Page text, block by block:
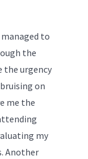
to
the
the urgency
on
me the
my
Another